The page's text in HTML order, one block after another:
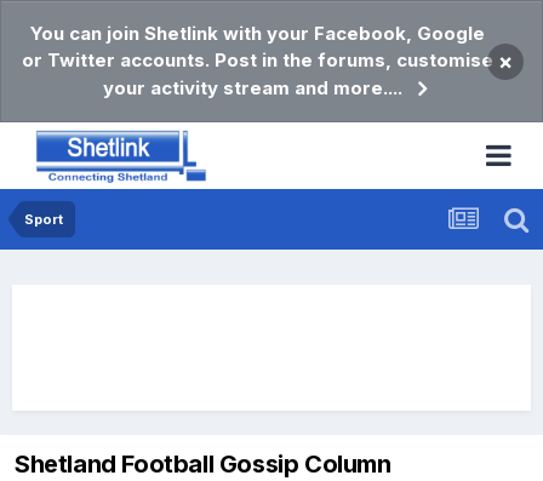
You can join Shetlink with your Facebook, Google
or Twitter accounts. Post in the forums, customise
your activity stream and more....
×
Sport
Shetland Football Gossip Column